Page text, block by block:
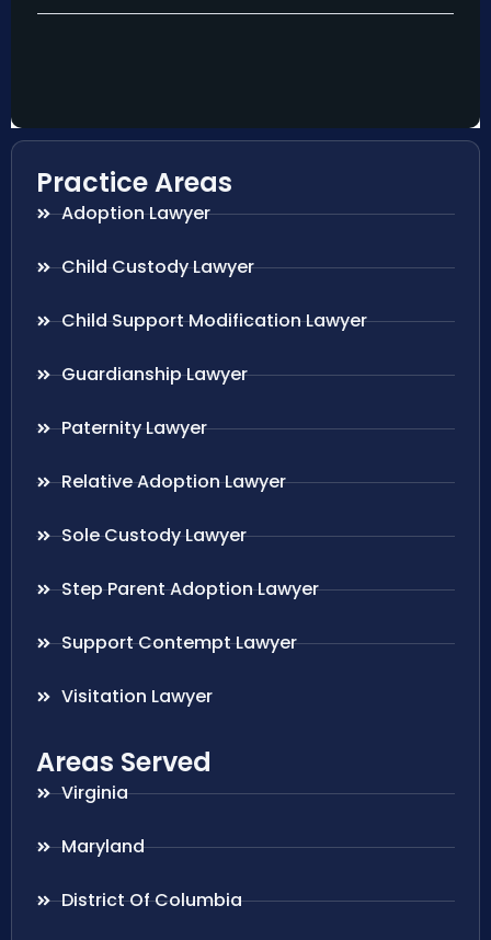
Practice Areas
Adoption Lawyer
Child Custody Lawyer
Child Support Modification Lawyer
Guardianship Lawyer
Paternity Lawyer
Relative Adoption Lawyer
Sole Custody Lawyer
Step Parent Adoption Lawyer
Support Contempt Lawyer
Visitation Lawyer
Areas Served
Virginia
Maryland
District Of Columbia